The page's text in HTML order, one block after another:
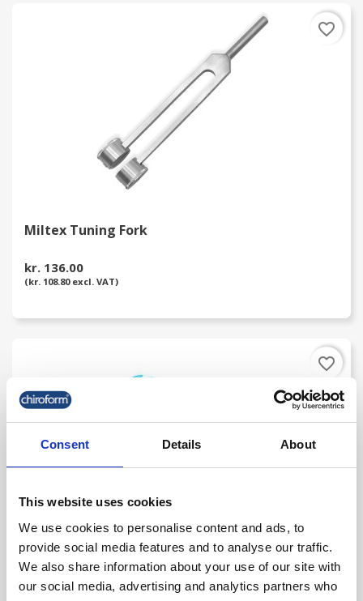
Consent Details About
This website uses cookies
We use cookies to personalise content and ads, to
provide social media features and to analyse our traffic.
We also share information about your use of our site with
our social media, advertising and analytics partners who
Miltex Tuning Fork
kr. 136.00
(kr. 108.80 excl. VAT)
favorite_border
AcuTop Classic Kinesiology Tape 35 M Rolls
favorite_border